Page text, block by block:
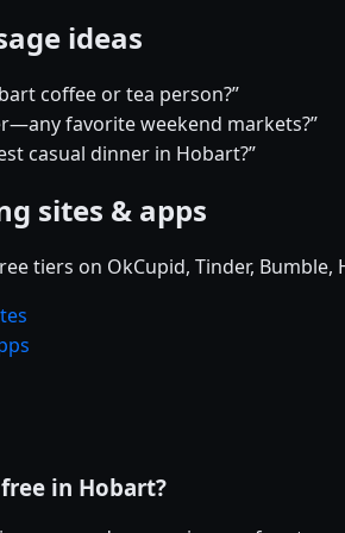
ideas
coffee or tea person?”
favorite weekend markets?”
casual dinner in Hobart?”
sites & apps
tiers on OkCupid, Tinder,
in Hobart?